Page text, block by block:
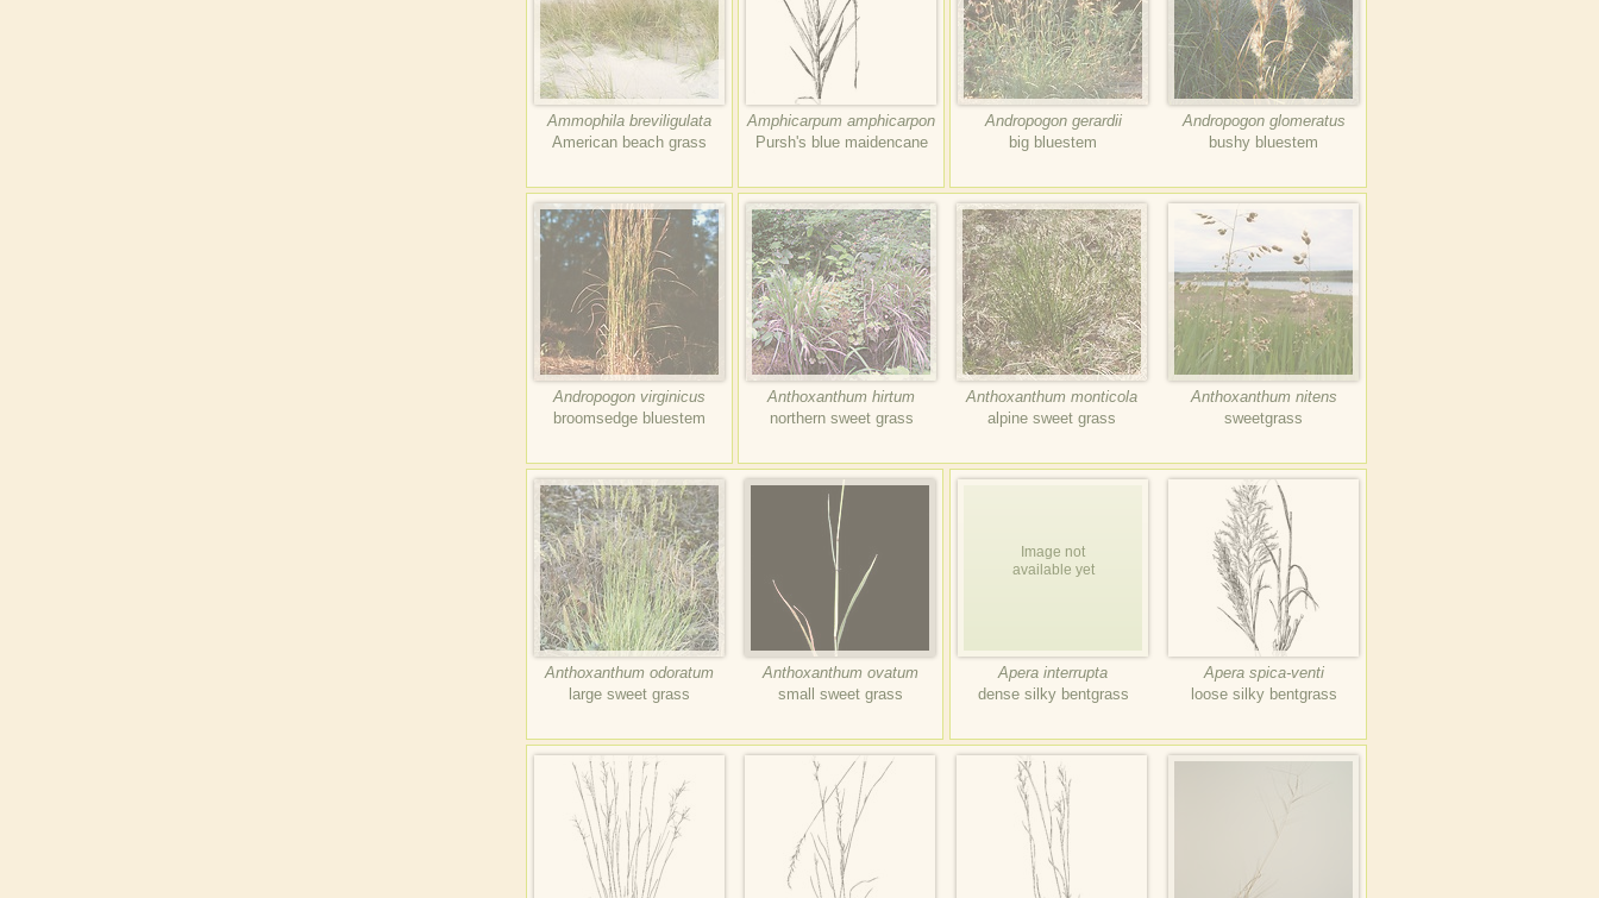
Ammophila breviligulata
American beach grass
Amphicarpum amphicarpon
Pursh's blue maidencane
Andropogon gerardii
big bluestem
Andropogon glomeratus
bushy bluestem
Andropogon virginicus
broomsedge bluestem
Anthoxanthum hirtum
northern sweet grass
Anthoxanthum monticola
alpine sweet grass
Anthoxanthum nitens
sweetgrass
Anthoxanthum odoratum
large sweet grass
Anthoxanthum ovatum
small sweet grass
Image not
available yet
Apera interrupta
dense silky bentgrass
Apera spica-venti
loose silky bentgrass